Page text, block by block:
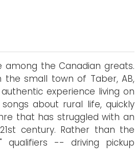
among the Canadian greats.
the small town of Taber, AB,
experience living on
about rural life, quickly
that has struggled with an
century. Rather than the
qualifiers -- driving pickup